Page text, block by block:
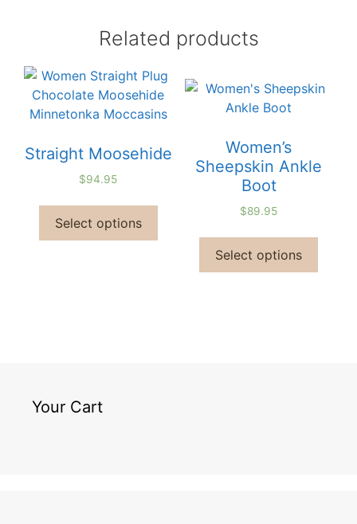
Related products
Straight Moosehide
$94.95
Select options
Women’s
Sheepskin Ankle
Boot
$89.95
Select options
Your Cart